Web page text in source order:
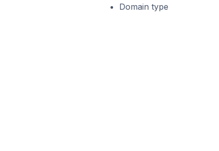
Domain type